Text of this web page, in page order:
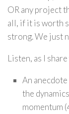
OR any project
all, if it is worth
strong. We just
Listen, as I
An
the
momentum